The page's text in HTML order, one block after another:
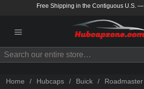
Free Shipping in the Contiguous U.S. —
Search
Home / Hubcaps / Buick / Roadmaster